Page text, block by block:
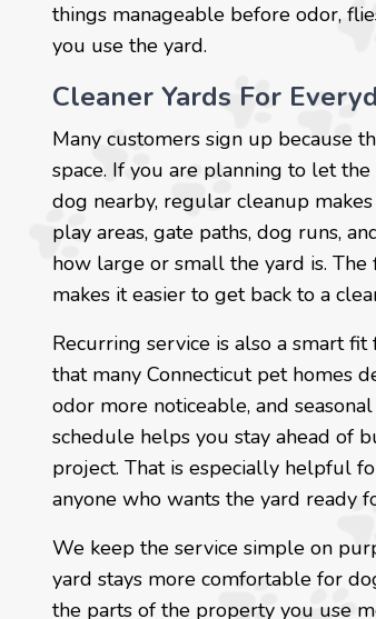
things manageable before odor,
you use the yard.
Cleaner Yards For
Many customers sign up because
space. If you are planning to let
dog nearby, regular cleanup
play areas, gate paths, dog runs,
how large or small the yard is.
makes it easier to get back to a
Recurring service is also a smart
that many Connecticut pet homes
odor more noticeable, and
schedule helps you stay ahead of
project. That is especially helpful
anyone who wants the yard ready
We keep the service simple on
yard stays more comfortable for
the parts of the property you use